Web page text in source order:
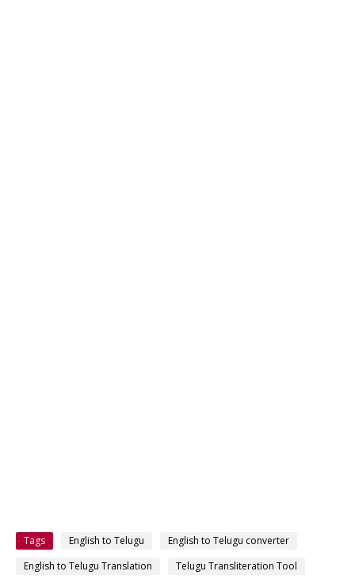
Tags English to Telugu
English to Telugu converter
English to Telugu Translation
Telugu Transliteration Tool